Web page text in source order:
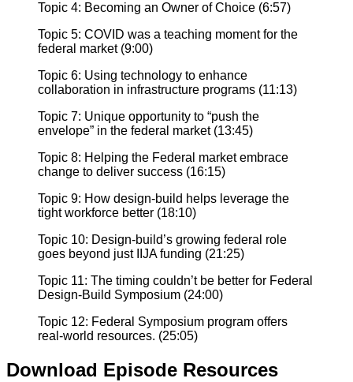
Topic 4: Becoming an Owner of Choice (6:57)
Topic 5: COVID was a teaching moment for the
federal market (9:00)
Topic 6: Using technology to enhance
collaboration in infrastructure programs (11:13)
Topic 7: Unique opportunity to “push the
envelope” in the federal market (13:45)
Topic 8: Helping the Federal market embrace
change to deliver success (16:15)
Topic 9: How design-build helps leverage the
tight workforce better (18:10)
Topic 10: Design-build’s growing federal role
goes beyond just IIJA funding (21:25)
Topic 11: The timing couldn’t be better for Federal
Design-Build Symposium (24:00)
Topic 12: Federal Symposium program offers
real-world resources. (25:05)
Download Episode Resources